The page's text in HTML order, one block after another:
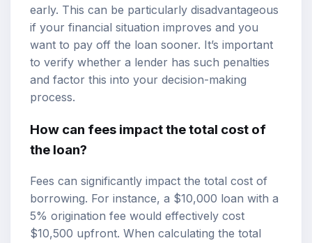
early. This can be particularly disadvantageous
if your financial situation improves and you
want to pay off the loan sooner. It’s important
to verify whether a lender has such penalties
and factor this into your decision-making
process.
How can fees impact the total cost of
the loan?
Fees can significantly impact the total cost of
borrowing. For instance, a $10,000 loan with a
5% origination fee would effectively cost
$10,500 upfront. When calculating the total